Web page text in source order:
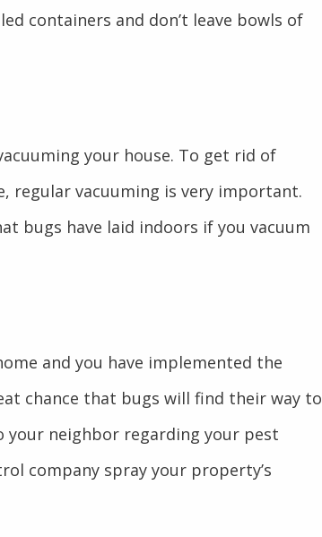
containers and don’t leave bowls of
your house. To get rid of
regular vacuuming is very important.
bugs have laid indoors if you vacuum
and you have implemented the
chance that bugs will find their way to
your neighbor regarding your pest
company spray your property’s